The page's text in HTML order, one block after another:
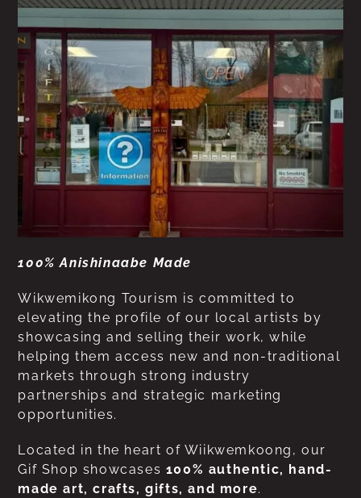
100% Anishinaabe Made
Wikwemikong Tourism is committed to
elevating the profile of our local artists by
showcasing and selling their work, while
helping them access new and non-traditional
markets through strong industry
partnerships and strategic marketing
opportunities.
Located in the heart of Wiikwemkoong, our
Gif Shop showcases 100% authentic, hand-
made art, crafts, gifts, and more.